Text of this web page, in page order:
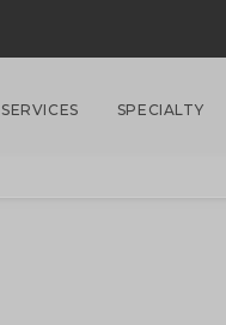
SERVICES SPECIALTY